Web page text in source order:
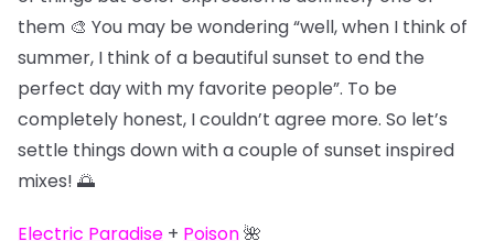
them 🎨 You may be wondering “well, when I think of
summer, I think of a beautiful sunset to end the
perfect day with my favorite people”. To be
completely honest, I couldn’t agree more. So let’s
settle things down with a couple of sunset inspired
mixes! 🌅
Electric Paradise + Poison🌺